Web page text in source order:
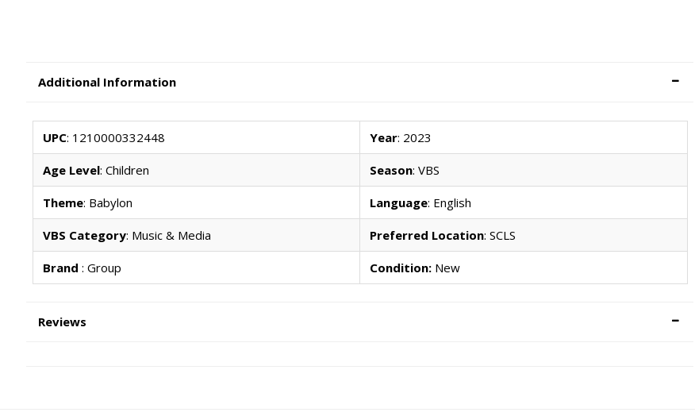
Additional Information
UPC: 1210000332448 Year: 2023
Age Level: Children Season: VBS
Theme: Babylon Language: English
VBS Category: Music & Media Preferred Location: SCLS
Brand : Group Condition: New
Reviews